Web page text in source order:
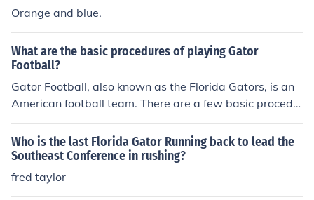
erefore, if you're referring to a matchup involving a mod
ern conference, it would likely be the ACC representing
the legacy of the Big East.
Orange and blue.
What are the basic procedures of playing Gator
Football?
Gator Football, also known as the Florida Gators, is an
American football team. There are a few basic procedu
res for playing American football. The basic procedures
are to outscore your opponent by advancing the footbal
l into their end zone for as many touchdowns as possibl
e.
Who is the last Florida Gator Running back to lead the
Southeast Conference in rushing?
fred taylor